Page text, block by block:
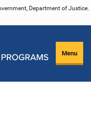
Department of Justice.
Menu